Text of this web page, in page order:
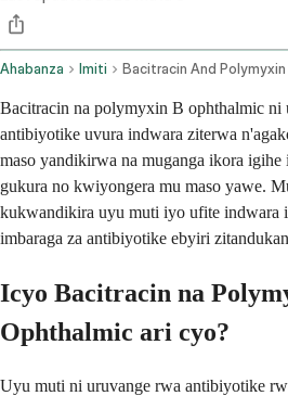
Ahabanza Imiti
Bacitracin na polymyxin B ophthalmic ni
antibiyotike uvura indwara ziterwa
maso yandikirwa na muganga ikora igihe
gukura no kwiyongera mu maso yawe.
kukwandikira uyu muti iyo ufite indwara
imbaraga za antibiyotike ebyiri
Icyo Bacitracin na
Ophthalmic ari cyo?
Uyu muti ni uruvange rwa antibiyotike